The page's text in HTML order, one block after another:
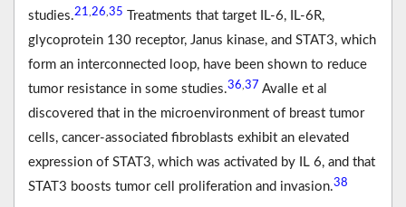
studies.21 26 35
Treatments that target IL-6, IL-6R,
glycoprotein 130 receptor, Janus kinase, and STAT3, which
form an interconnected loop, have been shown to reduce
tumor resistance in some studies.36 37 Avalle et al
discovered that in the microenvironment of breast tumor
cells, cancer-associated fibroblasts exhibit an elevated
expression of STAT3, which was activated by IL 6, and that
STAT3 boosts tumor cell proliferation and invasion.38